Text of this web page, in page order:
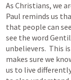
As Christians, we
Paul reminds us
that people can
see the word
unbelievers.  This
makes sure we
us to live